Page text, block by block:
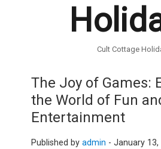
Cult Cottage
The Joy of Games:
the World of Fun
Entertainment
Published by admin - January 13,